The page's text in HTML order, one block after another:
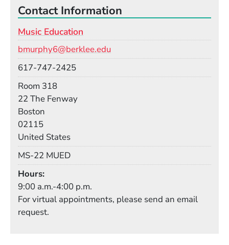
Contact Information
Music Education
bmurphy6@berklee.edu
617-747-2425
Room 318
22 The Fenway
Boston
02115
United States
MS-22 MUED
Hours
9:00 a.m.-4:00 p.m.
For virtual appointments, please send an email
request.